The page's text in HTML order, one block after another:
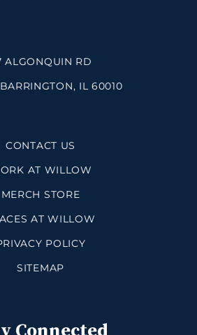
ALGONQUIN RD
IL 60010
CONTACT US
AT WILLOW
MERCH STORE
AT WILLOW
POLICY
SITEMAP